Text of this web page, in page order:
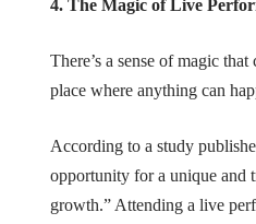
4. The Magic of Live
There’s a sense of magic
place where anything can
According to a study
opportunity for a unique and
growth.” Attending a live